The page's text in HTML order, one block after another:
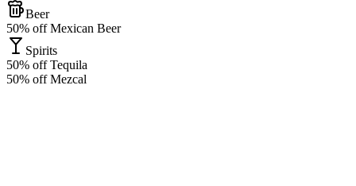
Beer
50% off Mexican Beer
Spirits
50% off Tequila
50% off Mezcal